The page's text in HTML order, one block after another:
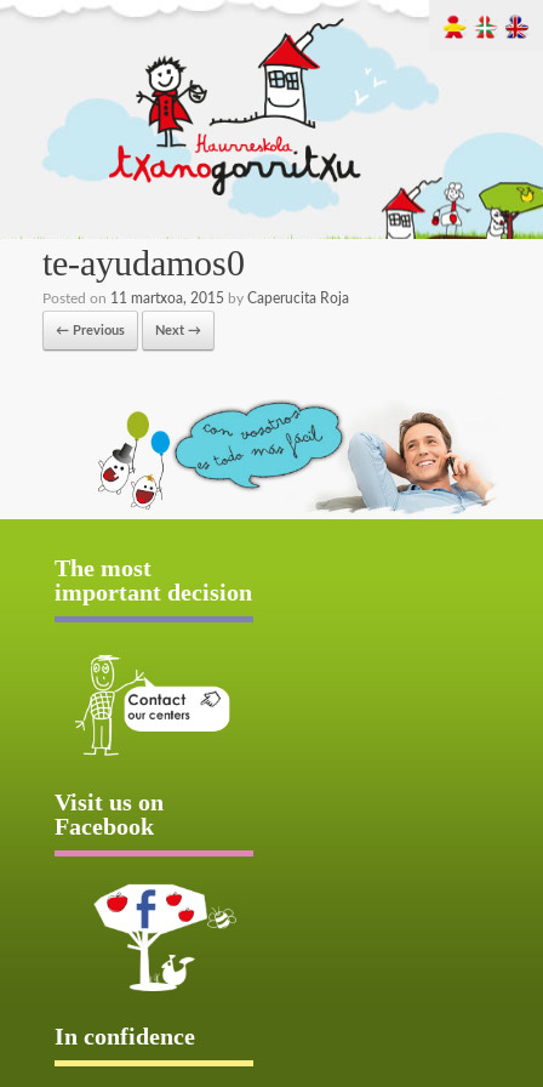
te-ayudamos0
Posted on 11 martxoa, 2015 by Caperucita Roja
← Previous Next →
The most
important decision
Visit us on
Facebook
In confidence